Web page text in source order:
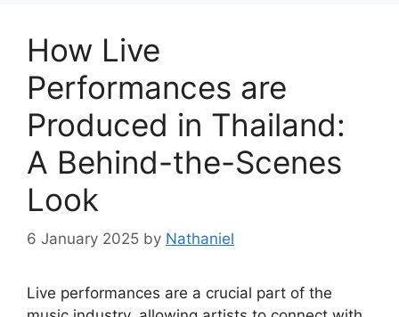
How Live
Performances are
Produced in Thailand:
A Behind-the-Scenes
Look
6 January 2025 by Nathaniel
Live performances are a crucial part of the